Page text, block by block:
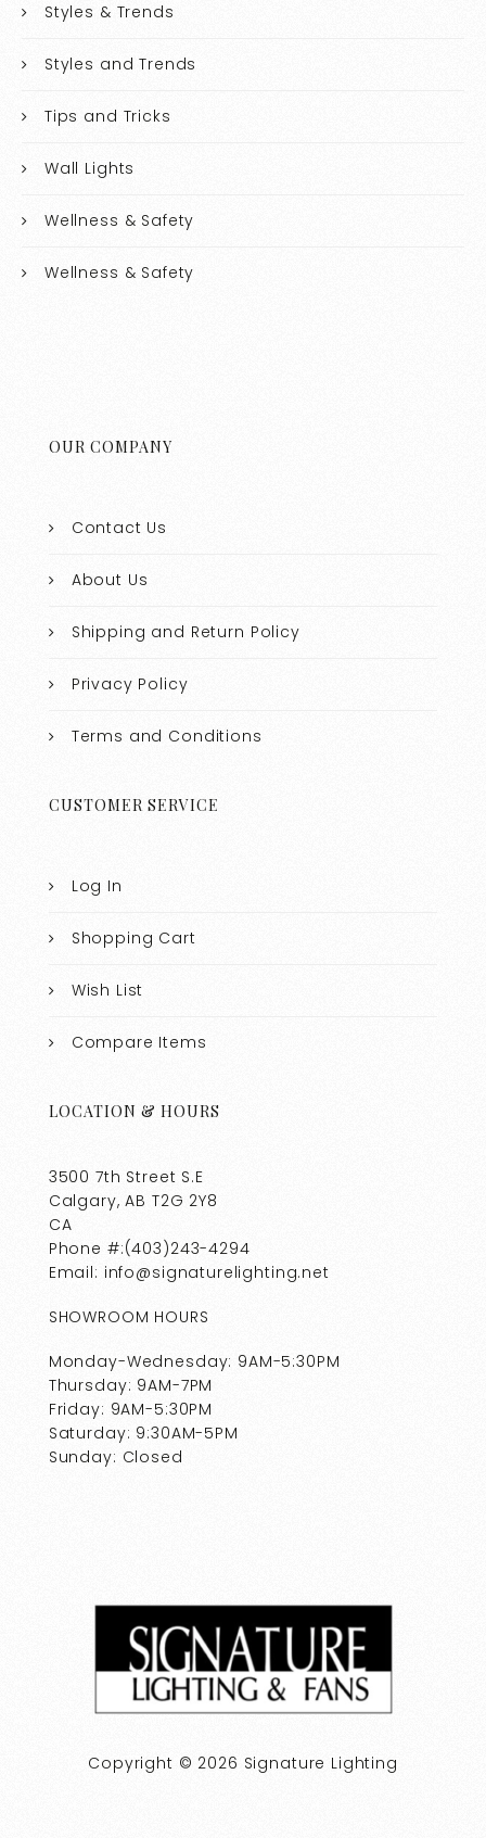
Styles & Trends
Styles and Trends
Tips and Tricks
Wall Lights
Wellness & Safety
Wellness & Safety
OUR COMPANY
Contact Us
About Us
Shipping and Return Policy
Privacy Policy
Terms and Conditions
CUSTOMER SERVICE
Log In
Shopping Cart
Wish List
Compare Items
LOCATION & HOURS
3500 7th Street S.E
Calgary, AB T2G 2Y8
CA
Phone #:(403)243-4294
Email: info@signaturelighting.net
SHOWROOM HOURS
Monday-Wednesday: 9AM-5:30PM
Thursday: 9AM-7PM
Friday: 9AM-5:30PM
Saturday: 9:30AM-5PM
Sunday: Closed
Copyright © 2026 Signature Lighting